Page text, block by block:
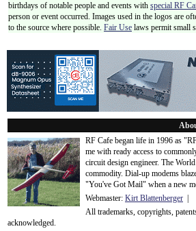
birthdays of notable people and events with special RF
person or event occurred. Images used in the logos are
to the source where possible. Fair Use laws permit small
RF Cafe began life in 1996 as
me with ready access to
circuit design engineer. The
commodity. Dial-up modems
"You've Got Mail" when a new
Webmaster: Kirt Blattenberger |
All trademarks, copyrights,
acknowledged.